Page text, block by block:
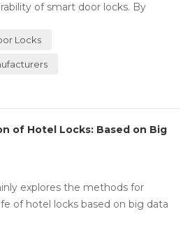
of smart door locks. By
Locks
of Hotel Locks: Based on Big
explores the methods for
of hotel locks based on big data